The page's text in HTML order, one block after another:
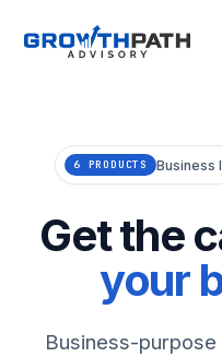
6 PRODUCTS Business
Get the
your
Business-